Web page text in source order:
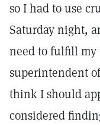
so I had to use
Saturday night,
need to fulfill my
superintendent
think I should
considered